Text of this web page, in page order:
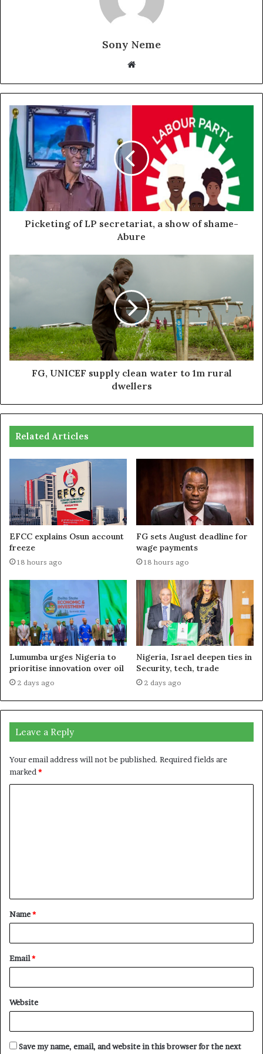
Sony Neme
Website
Picketing of LP secretariat, a show of shame-
Abure
FG, UNICEF supply clean water to 1m rural
dwellers
Related Articles
EFCC explains Osun account
freeze
18 hours ago
FG sets August deadline for
wage payments
18 hours ago
Lumumba urges Nigeria to
prioritise innovation over oil
2 days ago
Nigeria, Israel deepen ties in
Security, tech, trade
2 days ago
Leave a Reply
Your email address will not be published. Required fields are
marked*
t
*
Name*
Email*
Website
Save my name, email, and website in this browser for the next